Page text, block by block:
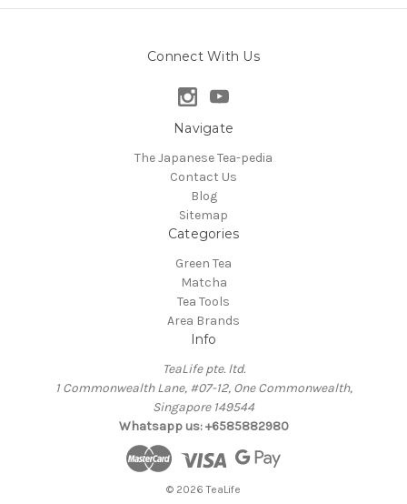
Connect With Us
Navigate
The Japanese Tea-pedia
Contact Us
Blog
Sitemap
Categories
Green Tea
Matcha
Tea Tools
Area Brands
Info
TeaLife pte. ltd.
1 Commonwealth Lane, #07-12, One Commonwealth,
Singapore 149544
Whatsapp us: +6585882980
© 2026 TeaLife